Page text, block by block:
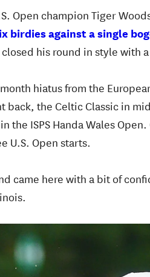
Open champion Tiger
birdies against a single
his round in style with
hiatus from the
back, the Celtic Classic in
the ISPS Handa Wales
U.S. Open starts.
came here with a bit of